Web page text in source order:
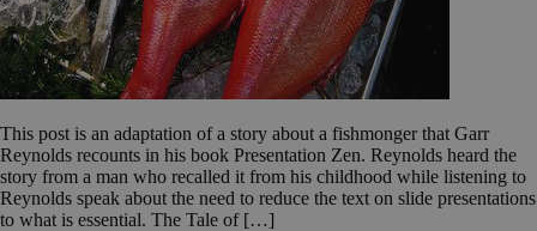
This post is an adaptation of a story about a fishmonger that Garr
Reynolds recounts in his book Presentation Zen. Reynolds heard the
story from a man who recalled it from his childhood while listening to
Reynolds speak about the need to reduce the text on slide presentations
to what is essential. The Tale of […]